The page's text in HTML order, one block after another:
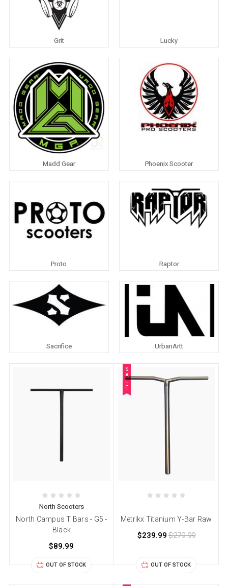
Grit Lucky
Madd Gear Phoenix Scooter
Proto Raptor
Sacrifice UrbanArtt
North Scooters
North Campus T Bars - G5 -
Black
$89.99
OUT OF STOCK
S
A
L
E
Metrikx Titanium Y-Bar Raw
$239.99$279.99
OUT OF STOCK